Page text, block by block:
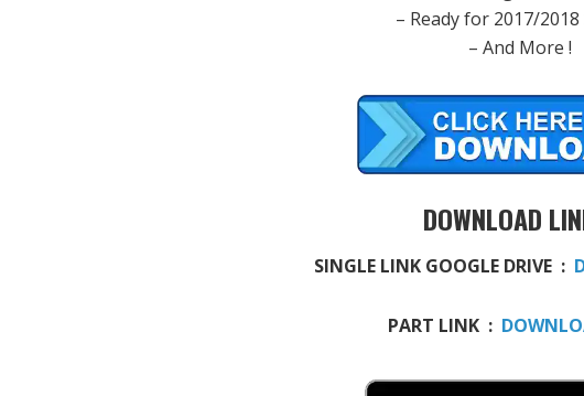
– Ready for 2017/2018
– And More !
DOWNLOAD
SINGLE LINK GOOGLE DRIVE :
PART LINK :